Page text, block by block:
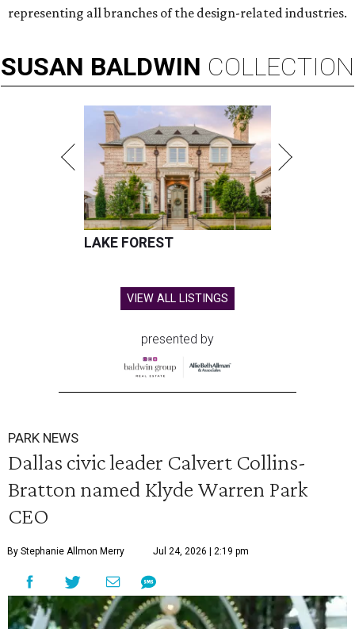
representing all branches of the design-related industries.
SUSAN BALDWIN COLLECTION
LAKE FOREST
VIEW ALL LISTINGS
presented by
PARK NEWS
Dallas civic leader Calvert Collins-
Bratton named Klyde Warren Park
CEO
By Stephanie Allmon Merry Jul 24, 2026 | 2:19 pm